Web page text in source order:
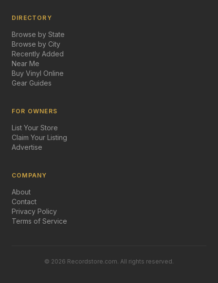
DIRECTORY
Browse by State
Browse by City
Recently Added
Near Me
Buy Vinyl Online
Gear Guides
FOR OWNERS
List Your Store
Claim Your Listing
Advertise
COMPANY
About
Contact
Privacy Policy
Terms of Service
© 2026 Recordstore.com. All rights reserved.